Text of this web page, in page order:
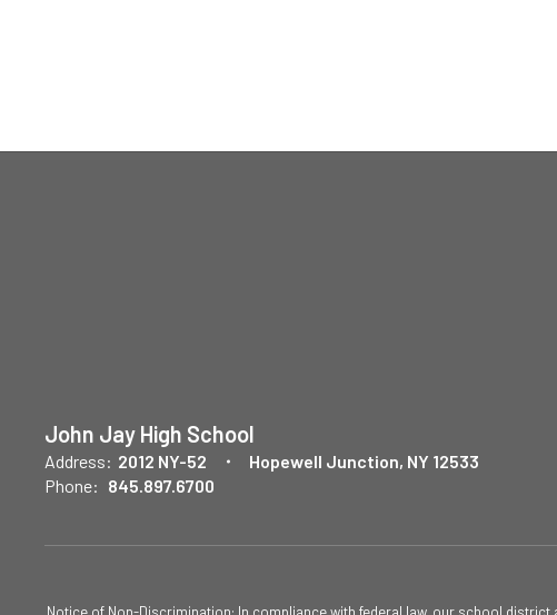
John Jay High School
Address: 2012 NY-52
Hopewell Junction, NY 12533
Phone: 845.897.6700